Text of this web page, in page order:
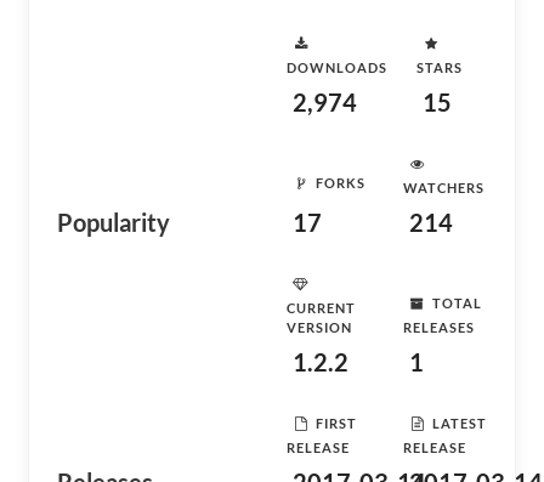
Popularity
DOWNLOADS
2,974
STARS
15
FORKS
17
WATCHERS
214
CURRENT
VERSION
1.2.2
TOTAL
RELEASES
1
FIRST
RELEASE
LATEST
RELEASE